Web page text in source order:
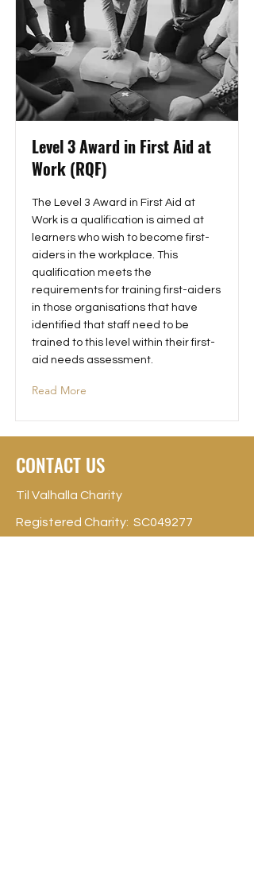
Level 3 Award in First Aid at
Work (RQF)
The Level 3 Award in First Aid at
Work is a qualification is aimed at
learners who wish to become first-
aiders in the workplace. This
qualification meets the
requirements for training first-aiders
in those organisations that have
identified that staff need to be
trained to this level within their first-
aid needs assessment.
Read More
CONTACT US
Til Valhalla Charity
Registered Charity: SC049277